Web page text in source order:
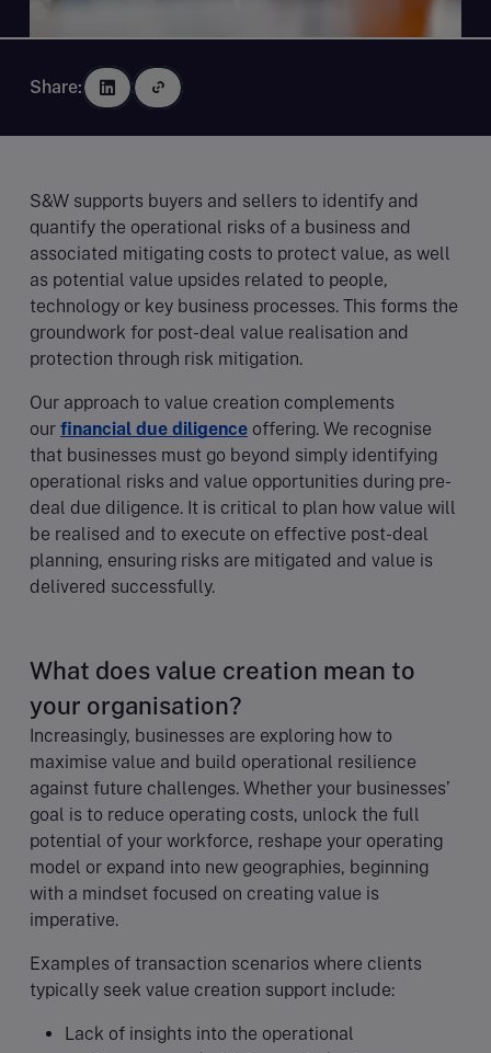
Share:
S&W supports buyers and sellers to identify and
quantify the operational risks of a business and
associated mitigating costs to protect value, as well
as potential value upsides related to people,
technology or key business processes. This forms the
groundwork for post-deal value realisation and
protection through risk mitigation.
Our approach to value creation complements
our financial due diligence offering. We recognise
that businesses must go beyond simply identifying
operational risks and value opportunities during pre-
deal due diligence. It is critical to plan how value will
be realised and to execute on effective post-deal
planning, ensuring risks are mitigated and value is
delivered successfully.
What does value creation mean to
your organisation?
Increasingly, businesses are exploring how to
maximise value and build operational resilience
against future challenges. Whether your businesses’
goal is to reduce operating costs, unlock the full
potential of your workforce, reshape your operating
model or expand into new geographies, beginning
with a mindset focused on creating value is
imperative.
Examples of transaction scenarios where clients
typically seek value creation support include:
Lack of insights into the operational